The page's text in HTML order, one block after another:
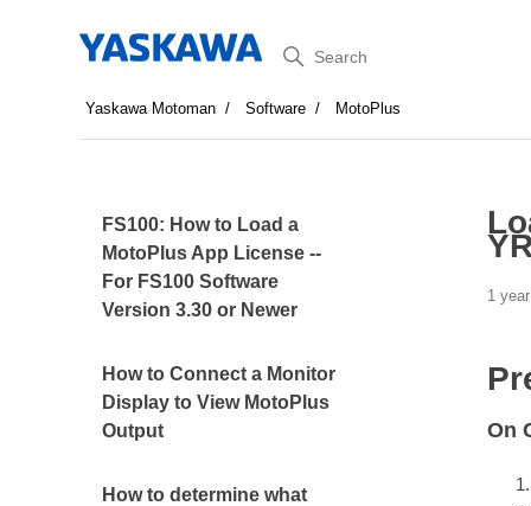
Search
Yaskawa Motoman Software MotoPlus
FS100: How to Load a
MotoPlus App License --
For FS100 Software
Version 3.30 or Newer
How to Connect a Monitor
Display to View MotoPlus
Output
How to determine what
1
On